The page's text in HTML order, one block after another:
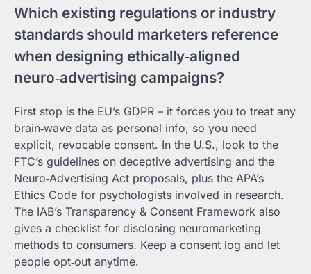
Which existing regulations or industry
standards should marketers reference
when designing ethically‑aligned
neuro‑advertising campaigns?
First stop is the EU’s GDPR – it forces you to treat any
brain‑wave data as personal info, so you need
explicit, revocable consent. In the U.S., look to the
FTC’s guidelines on deceptive advertising and the
Neuro‑Advertising Act proposals, plus the APA’s
Ethics Code for psychologists involved in research.
The IAB’s Transparency & Consent Framework also
gives a checklist for disclosing neuromarketing
methods to consumers. Keep a consent log and let
people opt‑out anytime.